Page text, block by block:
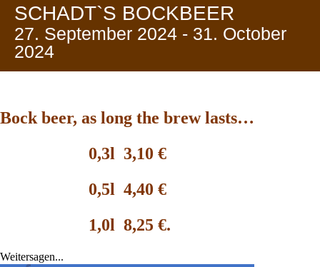
SCHADT`S BOCKBEER
27. September 2024 - 31. October
2024
Bock beer, as long the brew lasts…
0,3l 3,10 €
0,5l 4,40 €
1,0l 8,25 €.
Weitersagen...